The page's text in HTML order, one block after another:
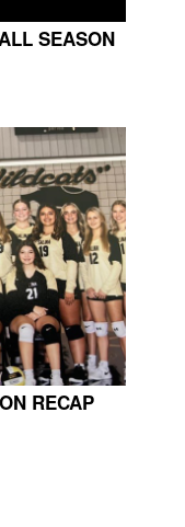
SEASON
RECAP